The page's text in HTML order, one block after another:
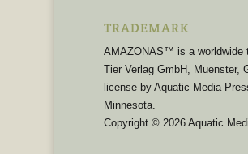
TRADEMARK
AMAZONAS™ is a worldwide
Tier Verlag GmbH, Muenster,
license by Aquatic Media
Minnesota.
Copyright © 2026 Aquatic